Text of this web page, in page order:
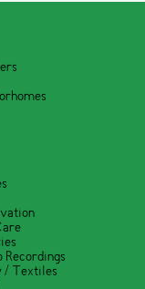
Recordings
/ Textiles